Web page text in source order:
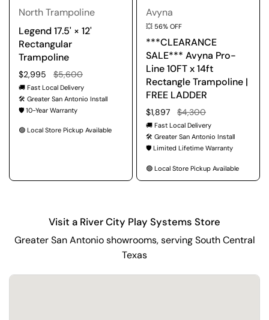
North Trampoline
Legend 17.5' × 12'
Rectangular
Trampoline
Regular price
$2,995 Sale price
$5,600
🚚 Fast Local Delivery
🛠️ Greater San Antonio Install
🛡️ 10-Year Warranty
🟢 Local Store Pickup Available
Avyna
💥 56% OFF
***CLEARANCE
SALE*** Avyna Pro-
Line 10FT x 14ft
Rectangle Trampoline |
FREE LADDER
Regular price
$1,897 Sale price
$4,300
🚚 Fast Local Delivery
🛠️ Greater San Antonio Install
🛡️ Limited Lifetime Warranty
🟢 Local Store Pickup Available
Visit a River City Play Systems Store
Greater San Antonio showrooms, serving South Central
Texas